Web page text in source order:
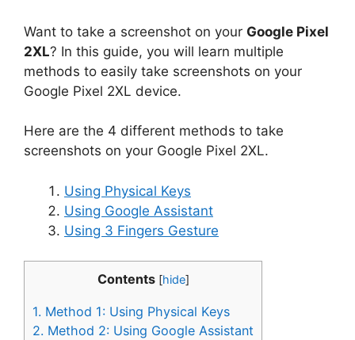
Want to take a screenshot on your Google Pixel
2XL? In this guide, you will learn multiple
methods to easily take screenshots on your
Google Pixel 2XL device.
Here are the 4 different methods to take
screenshots on your Google Pixel 2XL.
Using Physical Keys
Using Google Assistant
Using 3 Fingers Gesture
Contents [hide]
1. Method 1: Using Physical Keys
2. Method 2: Using Google Assistant